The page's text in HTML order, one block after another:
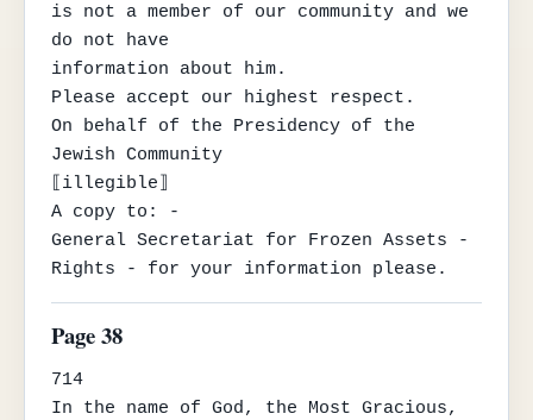
is not a member of our community and we
do not have
information about him.
Please accept our highest respect.
On behalf of the Presidency of the
Jewish Community
⟦illegible⟧
A copy to: -
General Secretariat for Frozen Assets -
Rights - for your information please.
Page 38
714
In the name of God, the Most Gracious,